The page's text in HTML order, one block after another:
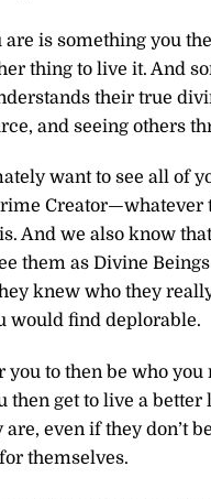
is something you
thing to live it. And
their true
and seeing others
want to see all of
And we also know
them as Divine
knew who they
would find deplorable.
to then be who
then get to live a
even if they don’t
themselves.